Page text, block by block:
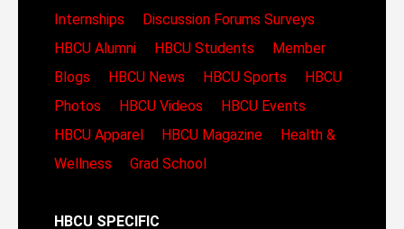
Internships
Discussion Forums Surveys
HBCU Alumni
HBCU Students
Member
Blogs
HBCU News HBCU Sports
HBCU
Photos
HBCU Videos
HBCU Events
HBCU Apparel
HBCU Magazine
Health &
Wellness
Grad School
HBCU SPECIFIC